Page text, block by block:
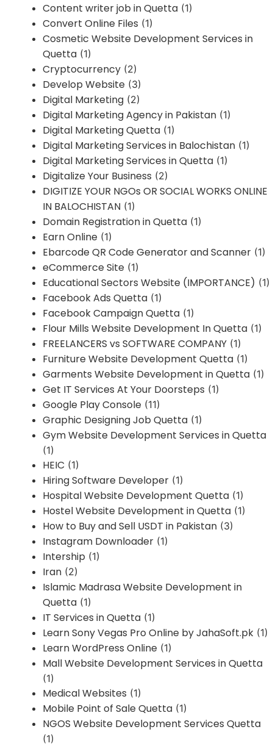
Content writer job in Quetta (1)
Convert Online Files (1)
Cosmetic Website Development Services in
Quetta (1)
Cryptocurrency (2)
Develop Website (3)
Digital Marketing (2)
Digital Marketing Agency in Pakistan (1)
Digital Marketing Quetta (1)
Digital Marketing Services in Balochistan (1)
Digital Marketing Services in Quetta (1)
Digitalize Your Business (2)
DIGITIZE YOUR NGOs OR SOCIAL WORKS ONLINE
IN BALOCHISTAN (1)
Domain Registration in Quetta (1)
Earn Online (1)
Ebarcode QR Code Generator and Scanner (1)
eCommerce Site (1)
Educational Sectors Website (IMPORTANCE) (1)
Facebook Ads Quetta (1)
Facebook Campaign Quetta (1)
Flour Mills Website Development In Quetta (1)
FREELANCERS vs SOFTWARE COMPANY (1)
Furniture Website Development Quetta (1)
Garments Website Development in Quetta (1)
Get IT Services At Your Doorsteps (1)
Google Play Console (11)
Graphic Designing Job Quetta (1)
Gym Website Development Services in Quetta
(1)
HEIC (1)
Hiring Software Developer (1)
Hospital Website Development Quetta (1)
Hostel Website Development in Quetta (1)
How to Buy and Sell USDT in Pakistan (3)
Instagram Downloader (1)
Intership (1)
Iran (2)
Islamic Madrasa Website Development in
Quetta (1)
IT Services in Quetta (1)
Learn Sony Vegas Pro Online by JahaSoft.pk (1)
Learn WordPress Online (1)
Mall Website Development Services in Quetta
(1)
Medical Websites (1)
Mobile Point of Sale Quetta (1)
NGOS Website Development Services Quetta
(1)